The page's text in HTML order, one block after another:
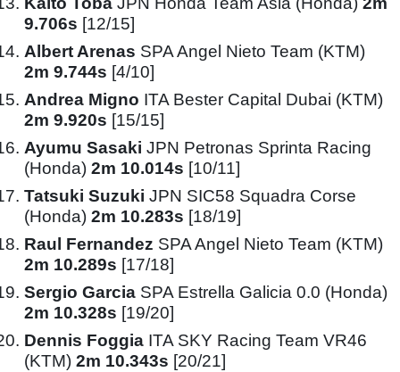
9.706s [12/15]
Albert Arenas SPA Angel Nieto Team (KTM)
2m 9.744s [4/10]
Andrea Migno ITA Bester Capital Dubai (KTM)
2m 9.920s [15/15]
Ayumu Sasaki JPN Petronas Sprinta Racing
(Honda) 2m 10.014s [10/11]
Tatsuki Suzuki JPN SIC58 Squadra Corse
(Honda) 2m 10.283s [18/19]
Raul Fernandez SPA Angel Nieto Team (KTM)
2m 10.289s [17/18]
Sergio Garcia SPA Estrella Galicia 0.0 (Honda)
2m 10.328s [19/20]
Dennis Foggia ITA SKY Racing Team VR46
(KTM) 2m 10.343s [20/21]